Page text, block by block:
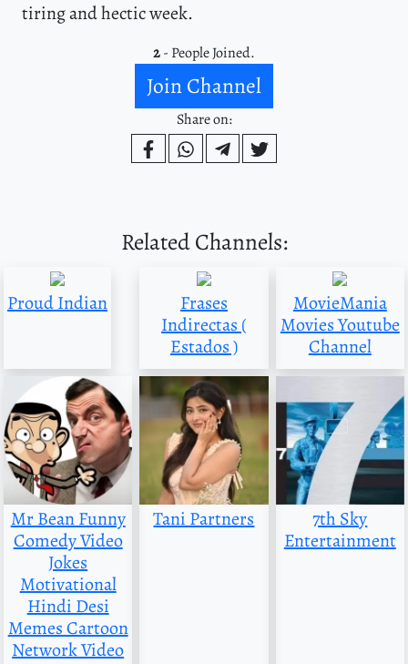
tiring and hectic week.
2- People Joined.
Join Channel
Share on:
Related Channels:
Proud Indian
Frases
Indirectas (
Estados )
MovieMania
Movies Youtube
Channel
Mr Bean Funny
Comedy Video
Jokes
Motivational
Hindi Desi
Memes Cartoon
Network Video
Tani Partners
7th Sky
Entertainment